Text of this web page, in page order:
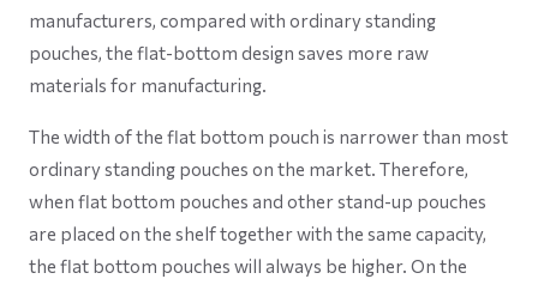
manufacturers, compared with ordinary standing
pouches, the flat-bottom design saves more raw
materials for manufacturing.
The width of the flat bottom pouch is narrower than most
ordinary standing pouches on the market. Therefore,
when flat bottom pouches and other stand-up pouches
are placed on the shelf together with the same capacity,
the flat bottom pouches will always be higher. On the